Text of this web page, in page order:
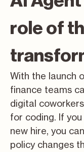
role of
With the launch
finance teams
digital
for coding. If
new hire, you
policy changes